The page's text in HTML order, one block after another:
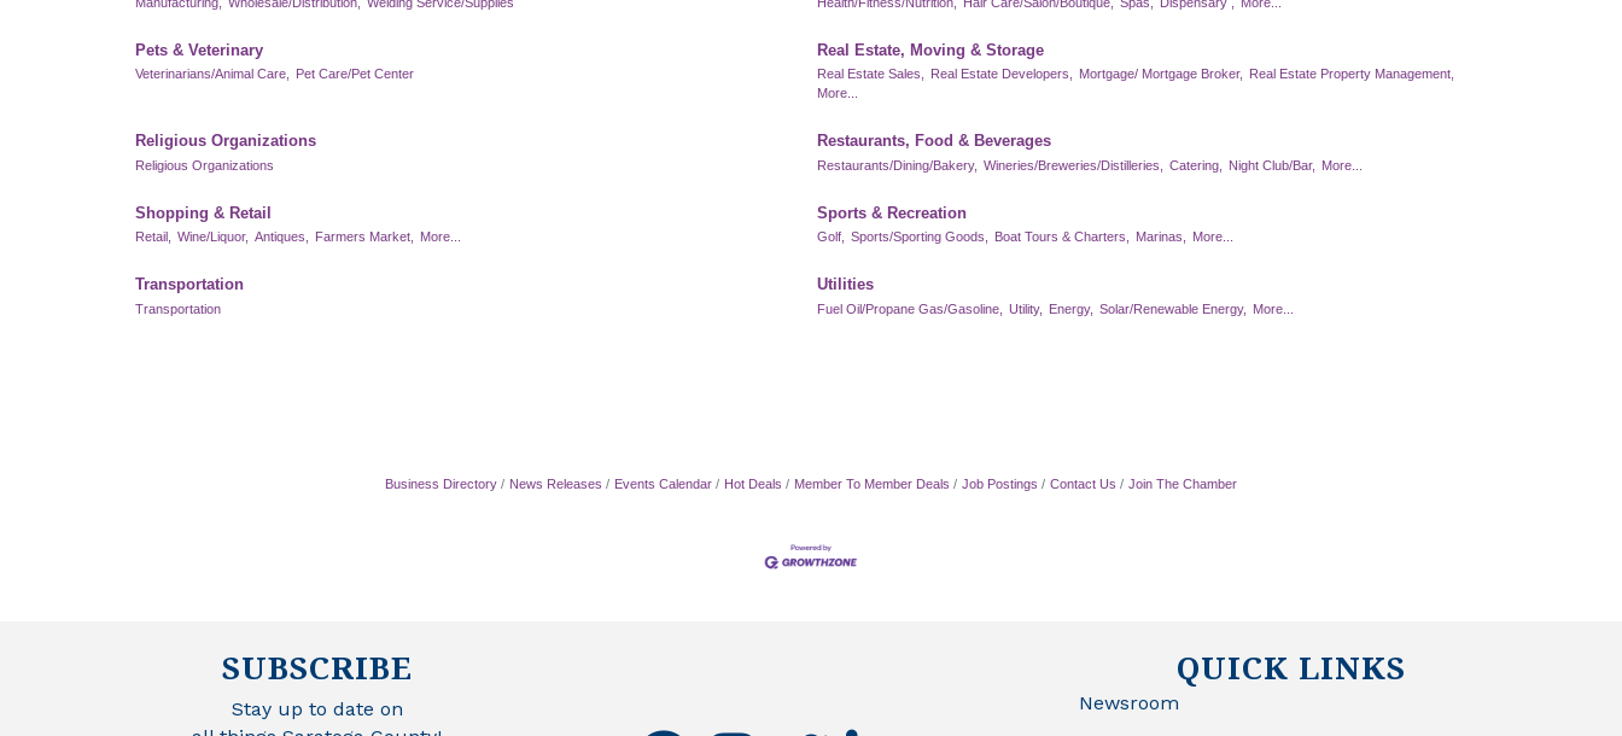
Pets & Veterinary
Veterinarians/Animal Care, Pet Care/Pet Center
Real Estate, Moving & Storage
Real Estate Sales, Real Estate Developers, Mortgage/ Mortgage Broker,
Real Estate Property Management,
More...
Religious Organizations
Religious Organizations
Restaurants, Food & Beverages
Restaurants/Dining/Bakery, Wineries/Breweries/Distilleries, Catering, Night Club/Bar, More...
Shopping & Retail
Retail, Wine/Liquor, Antiques, Farmers Market, More...
Sports & Recreation
Golf, Sports/Sporting Goods, Boat Tours & Charters, Marinas, More...
Transportation
Transportation
Utilities
Fuel Oil/Propane Gas/Gasoline, Utility, Energy, Solar/Renewable Energy, More...
Business Directory News Releases Events Calendar Hot Deals Member To Member Deals Job Postings Contact Us Join The Chamber
SUBSCRIBE
Stay up to date on
QUICK LINKS
Newsroom